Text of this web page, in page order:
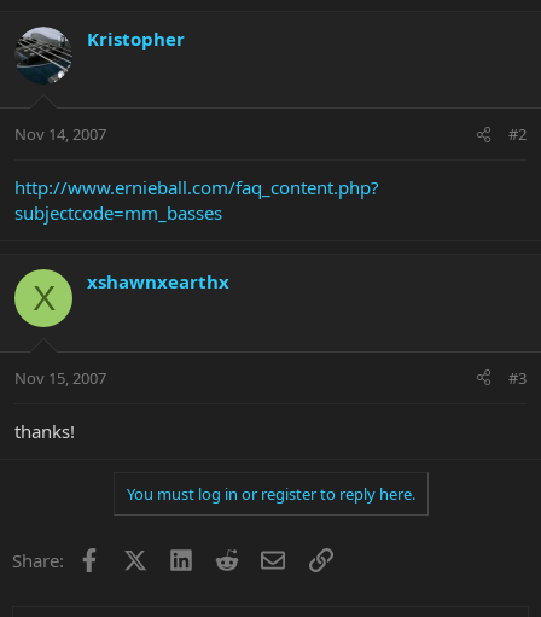
Kristopher
Nov 14, 2007 #2
http://www.ernieball.com/faq_content.php?
subjectcode=mm_basses
X xshawnxearthx
Nov 15, 2007 #3
thanks!
You must log in or register to reply here.
Share: Facebook LinkedInRedditEmailLink